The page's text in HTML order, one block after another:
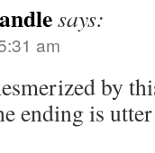
says:
am
by
ending is